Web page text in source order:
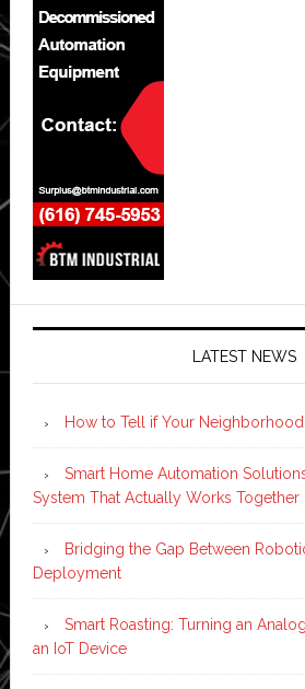
LATEST NEWS
How to Tell if Your
Smart Home Automation
System That Actually Works Together
Bridging the Gap Between
Deployment
Smart Roasting: Turning an
an IoT Device